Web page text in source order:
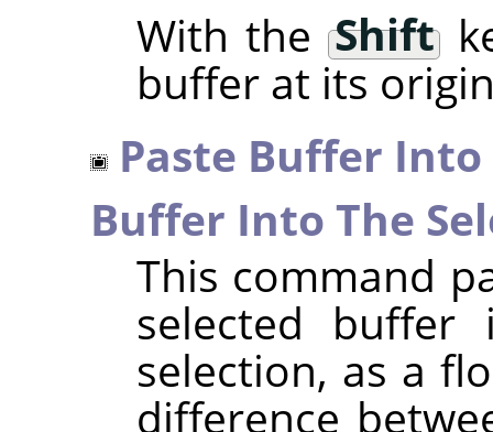
With the Shift
buffer at its
Paste Buffer
Buffer Into The
This command
selected buffer
selection, as a
difference